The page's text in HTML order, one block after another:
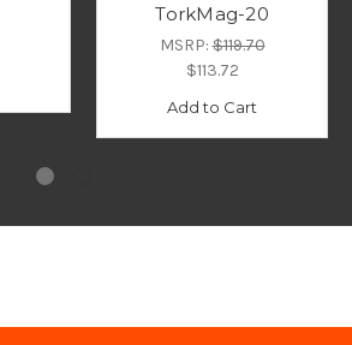
TorkMag-20
MSRP:$119.70
$113.72
Add to Cart